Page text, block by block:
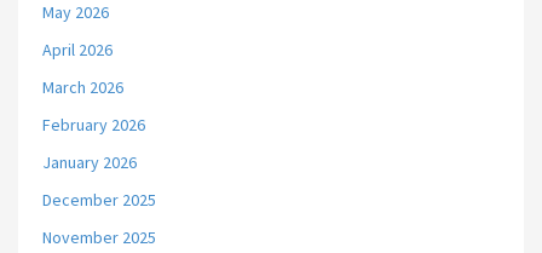
May 2026
April 2026
March 2026
February 2026
January 2026
December 2025
November 2025